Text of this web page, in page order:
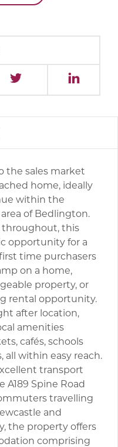
the sales market
home, ideally
within the
of Bedlington.
this
opportunity for a
time purchasers
on a home,
property, or
rental opportunity.
after location,
amenities
cafés, schools
all within easy reach.
transport
A189 Spine Road
travelling
and
the property offers
comprising